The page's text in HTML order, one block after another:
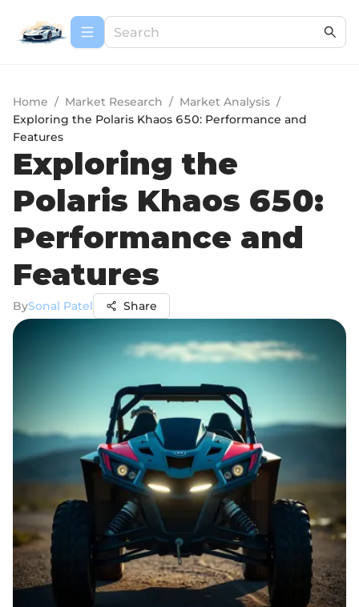
Home / Market Research / Market Analysis /
Exploring the Polaris Khaos 650: Performance and
Features
Exploring the
Polaris Khaos 650:
Performance and
Features
BySonal Patel Share